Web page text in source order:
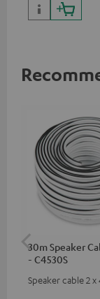
30m Speaker
- C4530S
Speaker cable 2 x